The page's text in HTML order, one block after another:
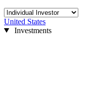
United States
Investments